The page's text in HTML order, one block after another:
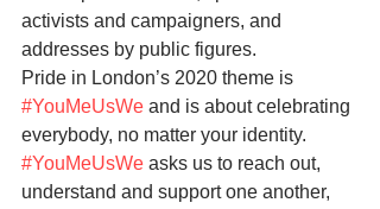
activists and campaigners, and
addresses by public figures.
Pride in London’s 2020 theme is
#YouMeUsWe and is about celebrating
everybody, no matter your identity.
#YouMeUsWe asks us to reach out,
understand and support one another,